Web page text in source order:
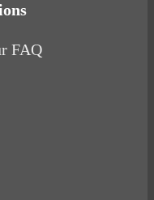
FAQ